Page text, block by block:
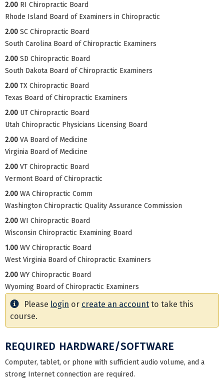
2.00 RI Chiropractic Board
Rhode Island Board of Examiners in Chiropractic
2.00 SC Chiropractic Board
South Carolina Board of Chiropractic Examiners
2.00 SD Chiropractic Board
South Dakota Board of Chiropractic Examiners
2.00 TX Chiropractic Board
Texas Board of Chiropractic Examiners
2.00 UT Chiropractic Board
Utah Chiropractic Physicians Licensing Board
2.00 VA Board of Medicine
Virginia Board of Medicine
2.00 VT Chiropractic Board
Vermont Board of Chiropractic
2.00 WA Chiropractic Comm
Washington Chiropractic Quality Assurance Commission
2.00 WI Chiropractic Board
Wisconsin Chiropractic Examining Board
1.00 WV Chiropractic Board
West Virginia Board of Chiropractic Examiners
2.00 WY Chiropractic Board
Wyoming Board of Chiropractic Examiners
Please login or create an account to take this
course.
REQUIRED HARDWARE/SOFTWARE
Computer, tablet, or phone with sufficient audio volume, and a
strong Internet connection are required.